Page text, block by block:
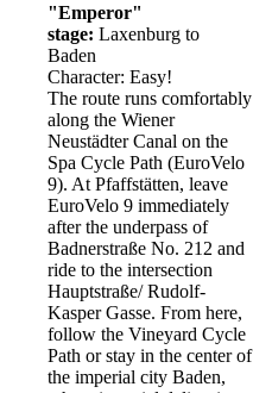
"Emperor"
stage: Laxenburg to
Baden
Character: Easy!
The route runs comfortably
along the Wiener
Neustädter Canal on the
Spa Cycle Path (EuroVelo
9). At Pfaffstätten, leave
EuroVelo 9 immediately
after the underpass of
Badnerstraße No. 212 and
ride to the intersection
Hauptstraße/ Rudolf-
Kasper Gasse. From here,
follow the Vineyard Cycle
Path or stay in the center of
the imperial city Baden,